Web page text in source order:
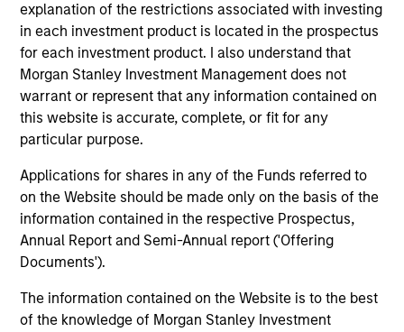
explanation of the restrictions associated with investing
in each investment product is located in the prospectus
for each investment product. I also understand that
Morgan Stanley Investment Management does not
warrant or represent that any information contained on
this website is accurate, complete, or fit for any
particular purpose.
Applications for shares in any of the Funds referred to
on the Website should be made only on the basis of the
information contained in the respective Prospectus,
Annual Report and Semi-Annual report ('Offering
Documents').
The information contained on the Website is to the best
of the knowledge of Morgan Stanley Investment
Resources
Our dedicated team offers client-focused
resources and expertise with technology-
based support and solutions.
Investment solutions